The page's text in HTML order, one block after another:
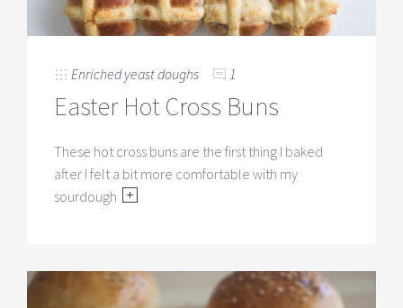
Enriched yeast doughs 1
Easter Hot Cross Buns
These hot cross buns are the first thing I baked
after I felt a bit more comfortable with my
sourdough